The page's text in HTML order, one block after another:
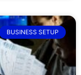
BUSINESS SETUP